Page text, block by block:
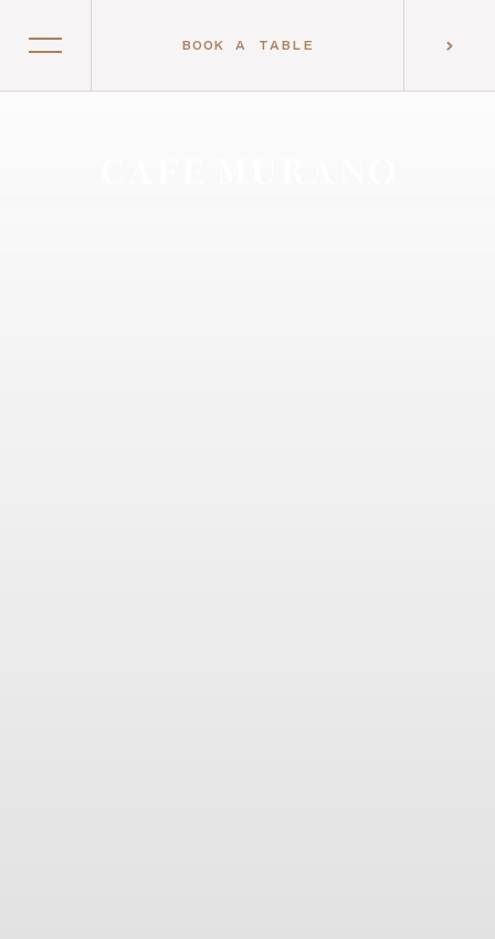
BOOK A TABLE